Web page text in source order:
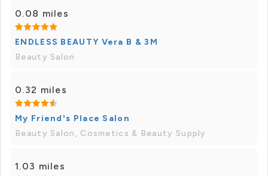
0.08 miles
ENDLESS BEAUTY Vera B & 3M
Beauty Salon
0.32 miles
My Friend's Place Salon
Beauty Salon, Cosmetics & Beauty Supply
1.03 miles